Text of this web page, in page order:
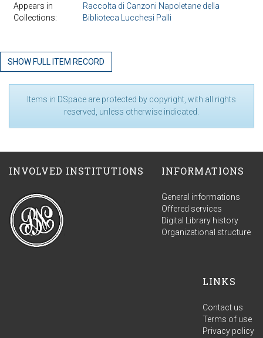
Appears in
Collections:
Raccolta di Canzoni Napoletane della
Biblioteca Lucchesi Palli
SHOW FULL ITEM RECORD
Items in DSpace are protected by copyright, with all rights
reserved, unless otherwise indicated.
INVOLVED INSTITUTIONS INFORMATIONS
General informations
Offered services
Digital Library history
Organizational structure
LINKS
Contact us
Terms of use
Privacy policy